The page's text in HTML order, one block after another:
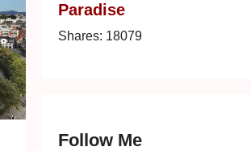
Paradise
Shares: 18079
Follow Me